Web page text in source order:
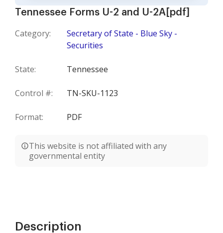
Tennessee Forms U-2 and U-2A[pdf]
Category:
Secretary of State - Blue Sky -
Securities
State: Tennessee
Control #: TN-SKU-1123
Format: PDF
This website is not affiliated with any
governmental entity
Description